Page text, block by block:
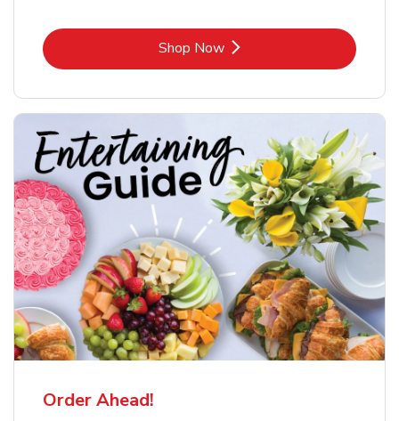
Shop NowLink Opens in New Tab
Order Ahead!